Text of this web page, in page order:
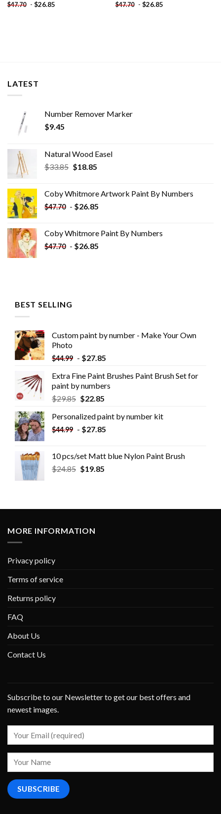
$47.70 - $26.85 $47.70 - $26.85
LATEST
Number Remover Marker
$9.45
Natural Wood Easel
$33.85 Original
$33.85.
$18.85Current
$18.85.
Coby Whitmore Artwork Paint By Numbers
$47.70 - $26.85
Coby Whitmore Paint By Numbers
$47.70 - $26.85
BEST SELLING
Custom paint by number - Make Your Own
Photo
$44.99 - $27.85
Extra Fine Paint Brushes Paint Brush Set for
paint by numbers
$29.85 $22.85
Personalized paint by number kit
$44.99 - $27.85
10 pcs/set Matt blue Nylon Paint Brush
$24.85 $19.85
MORE INFORMATION
Privacy policy
Terms of service
Returns policy
FAQ
About Us
Contact Us
Subscribe to our Newsletter to get our best offers and
newest images.